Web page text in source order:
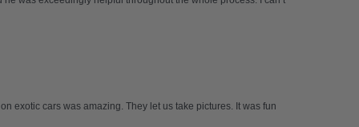
exotic cars was amazing. They let us take pictures. It was fun